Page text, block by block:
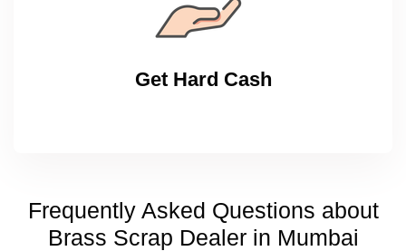
Get Hard Cash
Frequently Asked Questions about
Brass Scrap Dealer in Mumbai